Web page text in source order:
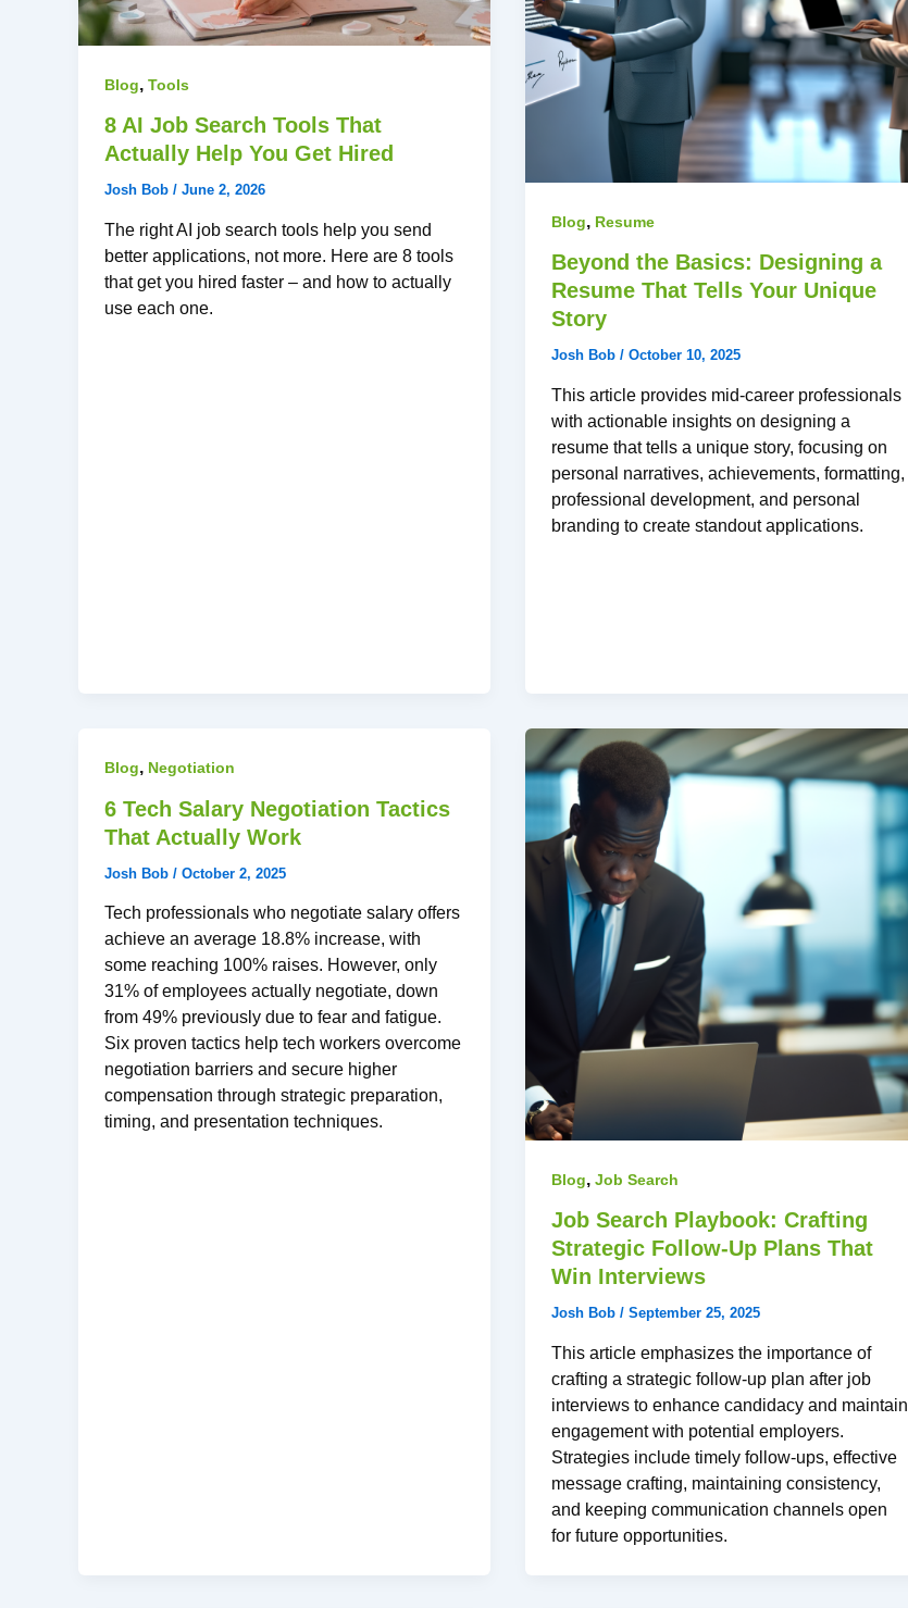
Blog, Tools
8 AI Job Search Tools That
Actually Help You Get Hired
Josh Bob / June 2, 2026
The right AI job search tools help you send
better applications, not more. Here are 8 tools
that get you hired faster – and how to actually
use each one.
Blog, Resume
Beyond the Basics: Designing a
Resume That Tells Your Unique
Story
Josh Bob / October 10, 2025
This article provides mid-career professionals
with actionable insights on designing a
resume that tells a unique story, focusing on
personal narratives, achievements, formatting,
professional development, and personal
branding to create standout applications.
Blog, Negotiation
6 Tech Salary Negotiation Tactics
That Actually Work
Josh Bob / October 2, 2025
Tech professionals who negotiate salary offers
achieve an average 18.8% increase, with
some reaching 100% raises. However, only
31% of employees actually negotiate, down
from 49% previously due to fear and fatigue.
Six proven tactics help tech workers overcome
negotiation barriers and secure higher
compensation through strategic preparation,
timing, and presentation techniques.
Blog, Job Search
Job Search Playbook: Crafting
Strategic Follow-Up Plans That
Win Interviews
Josh Bob / September 25, 2025
This article emphasizes the importance of
crafting a strategic follow-up plan after job
interviews to enhance candidacy and maintain
engagement with potential employers.
Strategies include timely follow-ups, effective
message crafting, maintaining consistency,
and keeping communication channels open
for future opportunities.